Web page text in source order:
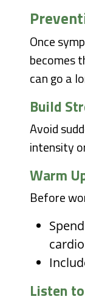
Once
becomes
can go a
Build
Avoid
intensity
Warm
Before
cardio
Listen